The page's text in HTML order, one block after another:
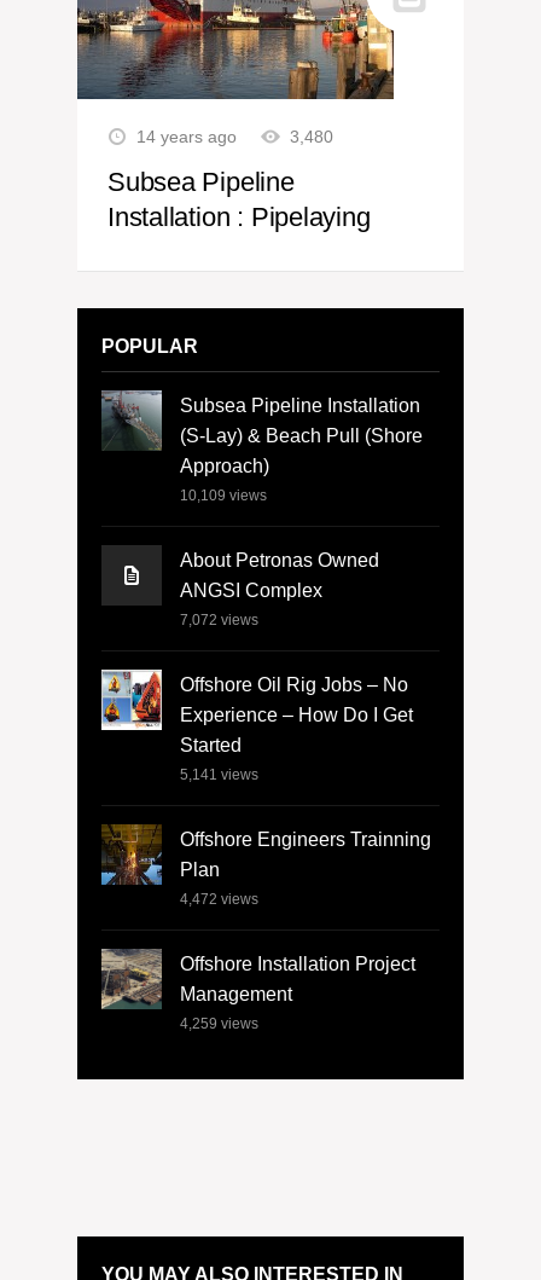
14 years ago 3,480
Subsea Pipeline
Installation : Pipelaying
POPULAR
Subsea Pipeline Installation
(S-Lay) & Beach Pull (Shore
Approach)
10,109 views
About Petronas Owned
ANGSI Complex
7,072 views
Offshore Oil Rig Jobs – No
Experience – How Do I Get
Started
5,141 views
Offshore Engineers Trainning
Plan
4,472 views
Offshore Installation Project
Management
4,259 views
YOU MAY ALSO INTERESTED IN